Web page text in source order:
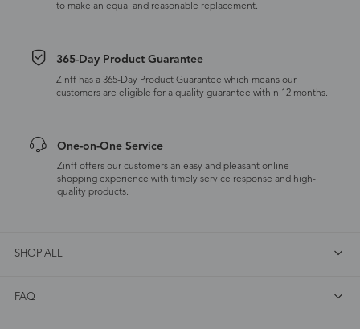
to make an equal and reasonable replacement.
365-Day Product Guarantee
Zinff has a 365-Day Product Guarantee which means our
customers are eligible for a quality guarantee within 12 months.
One-on-One Service
Zinff offers our customers an easy and pleasant online
shopping experience with timely service response and high-
quality products.
SHOP ALL
FAQ